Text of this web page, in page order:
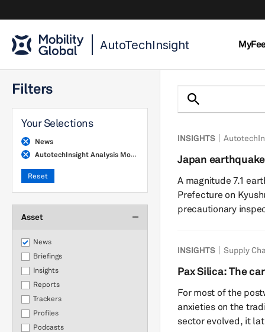
AutoTechInsight
Filters
Your Selections
News
AutotechInsight Analysis Monthly
Reset
Asset
News
Briefings
Insights
Reports
Trackers
Profiles
Podcasts
INSIGHTS
Japan
A magnitude 7.1
Prefecture on
precautionary
indicate limited
production. This report provides an update to our previous
insight on the July
implications for the
INSIGHTS Supply
Pax Silica: The
For most of the
anxieties on the
sector evolved, it